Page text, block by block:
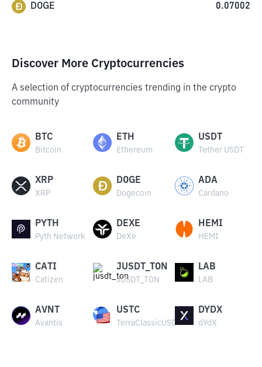
DOGE 0.07002
Discover More Cryptocurrencies
A selection of cryptocurrencies trending in the crypto
community
BTC
Bitcoin
ETH
Ethereum
USDT
Tether USDT
XRP
XRP
DOGE
Dogecoin
ADA
Cardano
PYTH
Pyth Network
DEXE
DeXe
HEMI
HEMI
CATI
Catizen
JUSDT_TON
JUSDT_TON
LAB
LAB
AVNT
Avantis
USTC
TerraClassicUSD
DYDX
dYdX